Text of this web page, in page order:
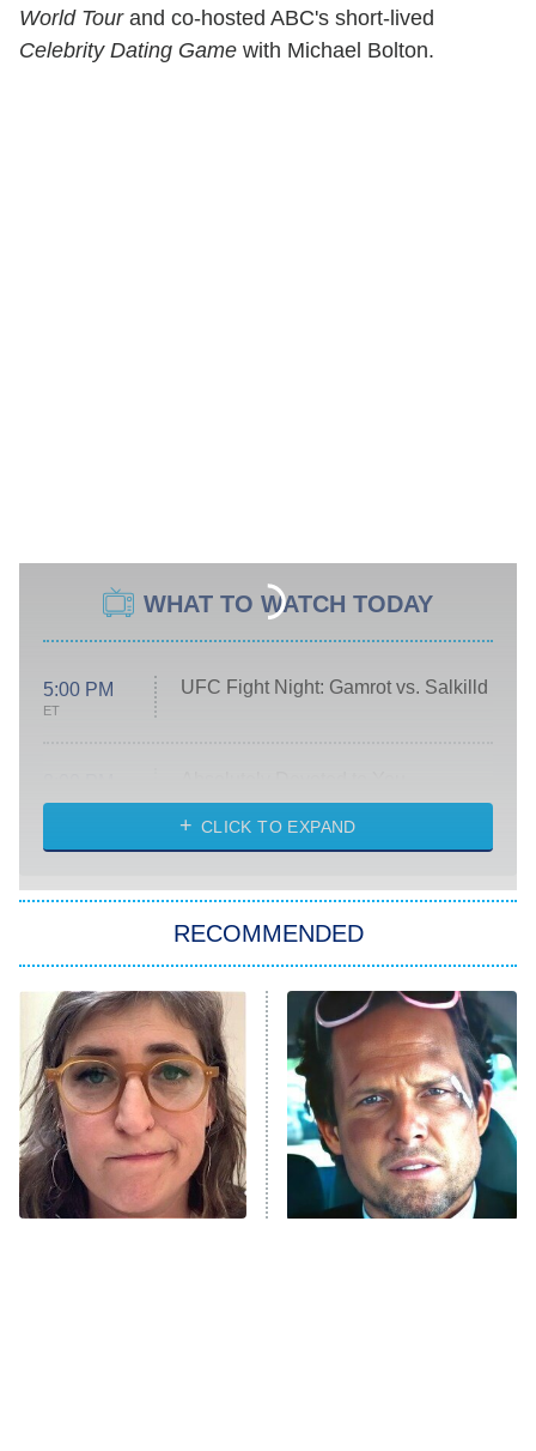
World Tourand co-hosted ABC's short-lived
Celebrity Dating Game with Michael Bolton.
WHAT TO WATCH TODAY
5:00 PM
ET
UFC Fight Night: Gamrot vs. Salkilld
ET
Heart & Hustle: Houston
She Stole My Son's Heart
The Strangers: Chapter 2
11:59 PM
ET
My Adventures With Superman
READ MORE
CLICK TO EXPAND
RECOMMENDED